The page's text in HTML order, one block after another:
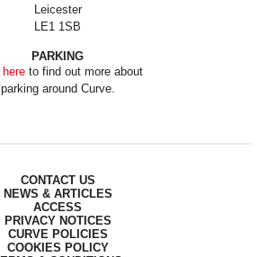
Leicester
LE1 1SB
PARKING
hereto find out more about
parking around Curve.
CONTACT US
NEWS & ARTICLES
ACCESS
PRIVACY NOTICES
CURVE POLICIES
COOKIES POLICY